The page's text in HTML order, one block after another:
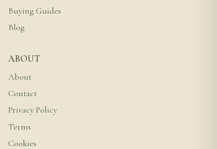
Buying Guides
Blog
ABOUT
About
Contact
Privacy Policy
Terms
Cookies